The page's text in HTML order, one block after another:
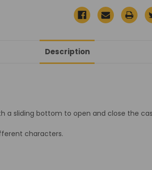
Deluxe
Carded
Acrylic
Display
Deluxe
Carded
Acrylic
Display
Description
a sliding bottom to open and close the
characters.